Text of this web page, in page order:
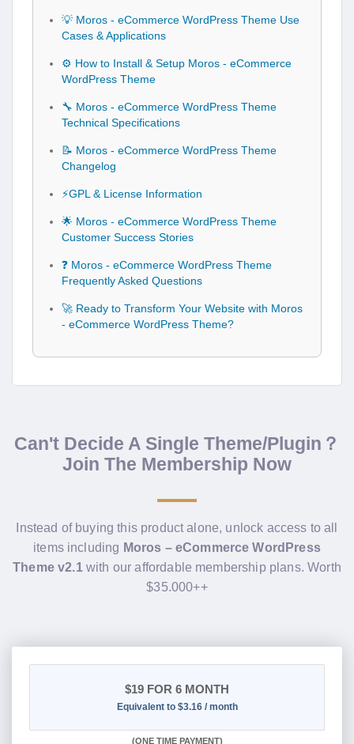
💡 Moros - eCommerce WordPress Theme Use
Cases & Applications
⚙️ How to Install & Setup Moros - eCommerce
WordPress Theme
🔧 Moros - eCommerce WordPress Theme
Technical Specifications
📝 Moros - eCommerce WordPress Theme
Changelog
⚡GPL & License Information
🌟 Moros - eCommerce WordPress Theme
Customer Success Stories
❓ Moros - eCommerce WordPress Theme
Frequently Asked Questions
🚀 Ready to Transform Your Website with Moros
- eCommerce WordPress Theme?
Can't Decide A Single Theme/Plugin？
Join The Membership Now
Instead of buying this product alone, unlock access to all
items including Moros – eCommerce WordPress
Theme v2.1with our affordable membership plans. Worth
$35.000++
$19 FOR 6 MONTH
Equivalent to $3.16 / month
(ONE TIME PAYMENT)